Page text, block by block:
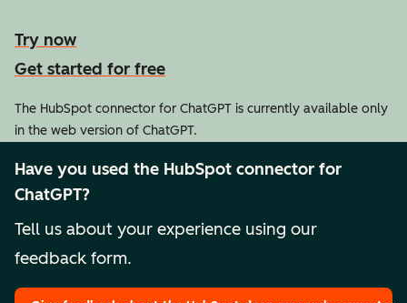
Try now
Get started for free
The HubSpot connector for ChatGPT is currently available only
in the web version of ChatGPT.
Have you used the HubSpot connector for
ChatGPT?
Tell us about your experience using our
feedback form.